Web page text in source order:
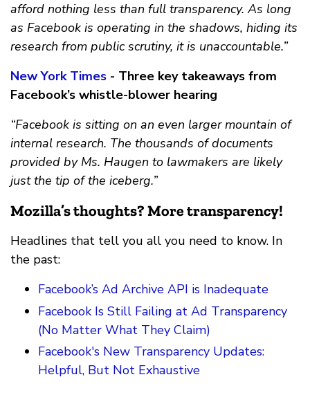
afford nothing less than full transparency. As long
as Facebook is operating in the shadows, hiding its
research from public scrutiny, it is unaccountable.”
New York Times - Three key takeaways from
Facebook’s whistle-blower hearing
“Facebook is sitting on an even larger mountain of
internal research. The thousands of documents
provided by Ms. Haugen to lawmakers are likely
just the tip of the iceberg.”
Mozilla’s thoughts? More transparency!
Headlines that tell you all you need to know. In
the past:
Facebook’s Ad Archive API is Inadequate
Facebook Is Still Failing at Ad Transparency
(No Matter What They Claim)
Facebook's New Transparency Updates:
Helpful, But Not Exhaustive